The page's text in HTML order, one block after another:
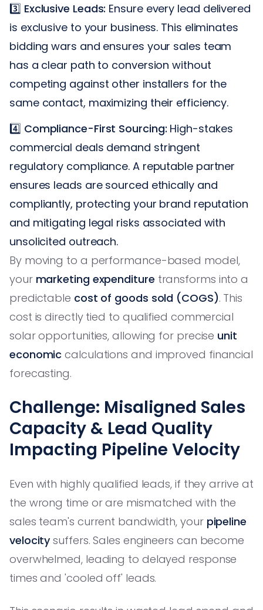
3️⃣ Exclusive Leads: Ensure every lead delivered
is exclusive to your business. This eliminates
bidding wars and ensures your sales team
has a clear path to conversion without
competing against other installers for the
same contact, maximizing their efficiency.
4️⃣ Compliance-First Sourcing: High-stakes
commercial deals demand stringent
regulatory compliance. A reputable partner
ensures leads are sourced ethically and
compliantly, protecting your brand reputation
and mitigating legal risks associated with
unsolicited outreach.
By moving to a performance-based model,
your marketing expenditure transforms into a
predictable cost of goods sold (COGS). This
cost is directly tied to qualified commercial
solar opportunities, allowing for precise unit
economic calculations and improved financial
forecasting.
Challenge: Misaligned Sales
Capacity & Lead Quality
Impacting Pipeline Velocity
Even with highly qualified leads, if they arrive at
the wrong time or are mismatched with the
sales team's current bandwidth, your pipeline
velocity suffers. Sales engineers can become
overwhelmed, leading to delayed response
times and 'cooled off' leads.